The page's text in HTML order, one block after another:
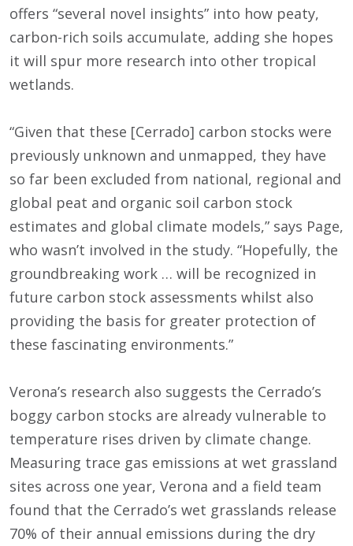
offers “several novel insights” into how peaty,
carbon-rich soils accumulate, adding she hopes
it will spur more research into other tropical
wetlands.
“Given that these [Cerrado] carbon stocks were
previously unknown and unmapped, they have
so far been excluded from national, regional and
global peat and organic soil carbon stock
estimates and global climate models,” says Page,
who wasn’t involved in the study. “Hopefully, the
groundbreaking work … will be recognized in
future carbon stock assessments whilst also
providing the basis for greater protection of
these fascinating environments.”
Verona’s research also suggests the Cerrado’s
boggy carbon stocks are already vulnerable to
temperature rises driven by climate change.
Measuring trace gas emissions at wet grassland
sites across one year, Verona and a field team
found that the Cerrado’s wet grasslands release
70% of their annual emissions during the dry